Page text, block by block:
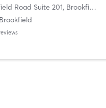
Road Suite 201, Brookfield